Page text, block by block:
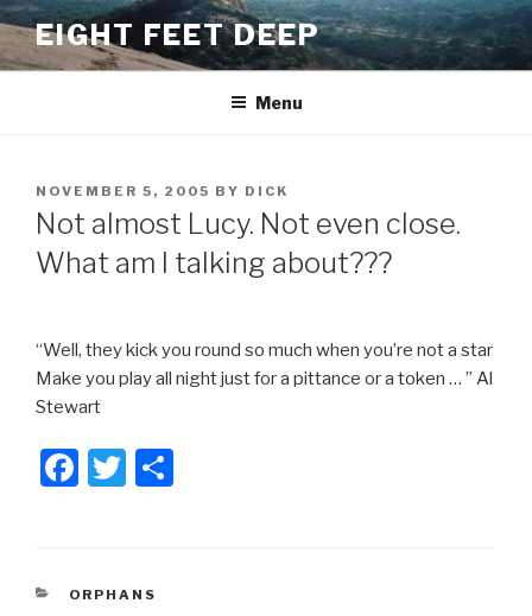
Skip
to
content
EIGHT FEET DEEP
Menu
POSTED
ON
NOVEMBER 5, 2005 BY DICK
Not almost Lucy. Not even close.
What am I talking about???
“Well, they kick you round so much when you’re not a star
Make you play all night just for a pittance or a token … ” Al
Stewart
F
e
T
er
CATEGORIES
ORPHANS